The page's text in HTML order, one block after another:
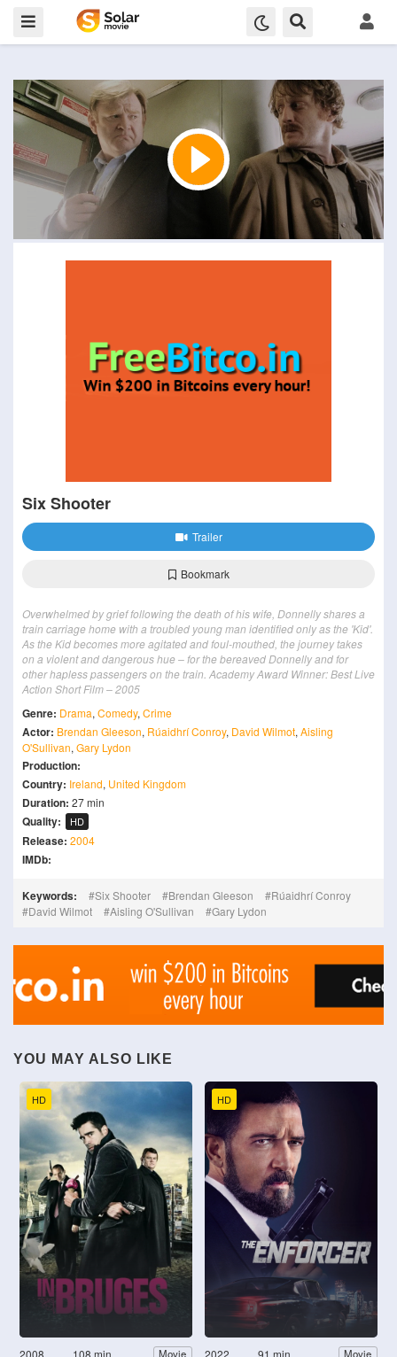
Six Shooter
Trailer
Bookmark
Overwhelmed by grief following the death of his wife, Donnelly shares a
train carriage home with a troubled young man identified only as the 'Kid'.
As the Kid becomes more agitated and foul-mouthed, the journey takes
on a violent and dangerous hue – for the bereaved Donnelly and for
other hapless passengers on the train. Academy Award Winner: Best Live
Action Short Film – 2005
Genre: Drama, Comedy, Crime
Actor: Brendan Gleeson, Rúaidhrí Conroy, David Wilmot, Aisling
O'Sullivan, Gary Lydon
Production:
Country: Ireland, United Kingdom
Duration: 27 min
Quality: HD
Release: 2004
IMDb:
Keywords: Six Shooter Brendan Gleeson
Rúaidhrí Conroy
David Wilmot
Aisling O'Sullivan Gary Lydon
YOU MAY ALSO LIKE
HD
2008 108 min Movie
HD
2022 91 min Movie